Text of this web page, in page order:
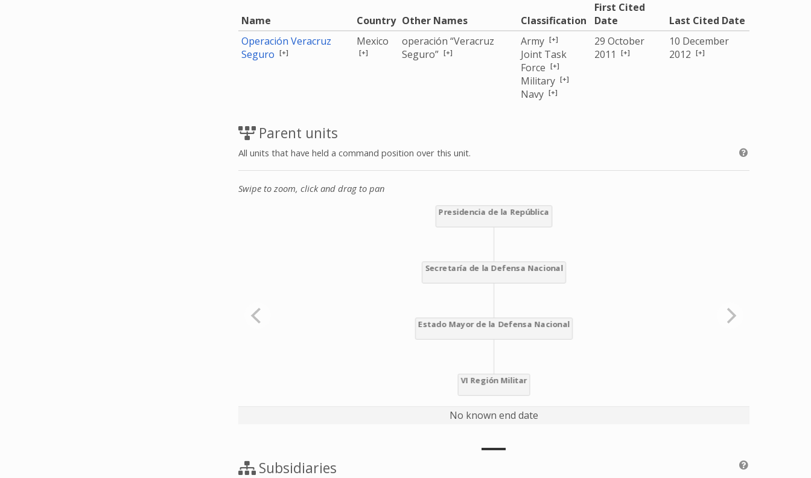
Name Country Other Names Classification
First Cited
Date
Last Cited Date
Operación Veracruz
Seguro [+]
Mexico
[+]
operación “Veracruz
Seguro” [+]
Army [+]
Joint Task
Force [+]
Military [+]
Navy [+]
29 October
2011
[+]
10 December
2012 [+]
Parent units
All units that have held a command position over this unit.
Swipe to zoom, click and drag to pan
No known end date
Subsidiaries